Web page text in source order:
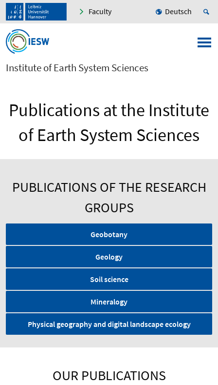
Faculty Deutsch
Institute of Earth System Sciences
Publications at the Institute
of Earth System Sciences
PUBLICATIONS OF THE RESEARCH
GROUPS
Geobotany
Geology
Soil science
Mineralogy
Physical geography and digital landscape ecology
OUR PUBLICATIONS